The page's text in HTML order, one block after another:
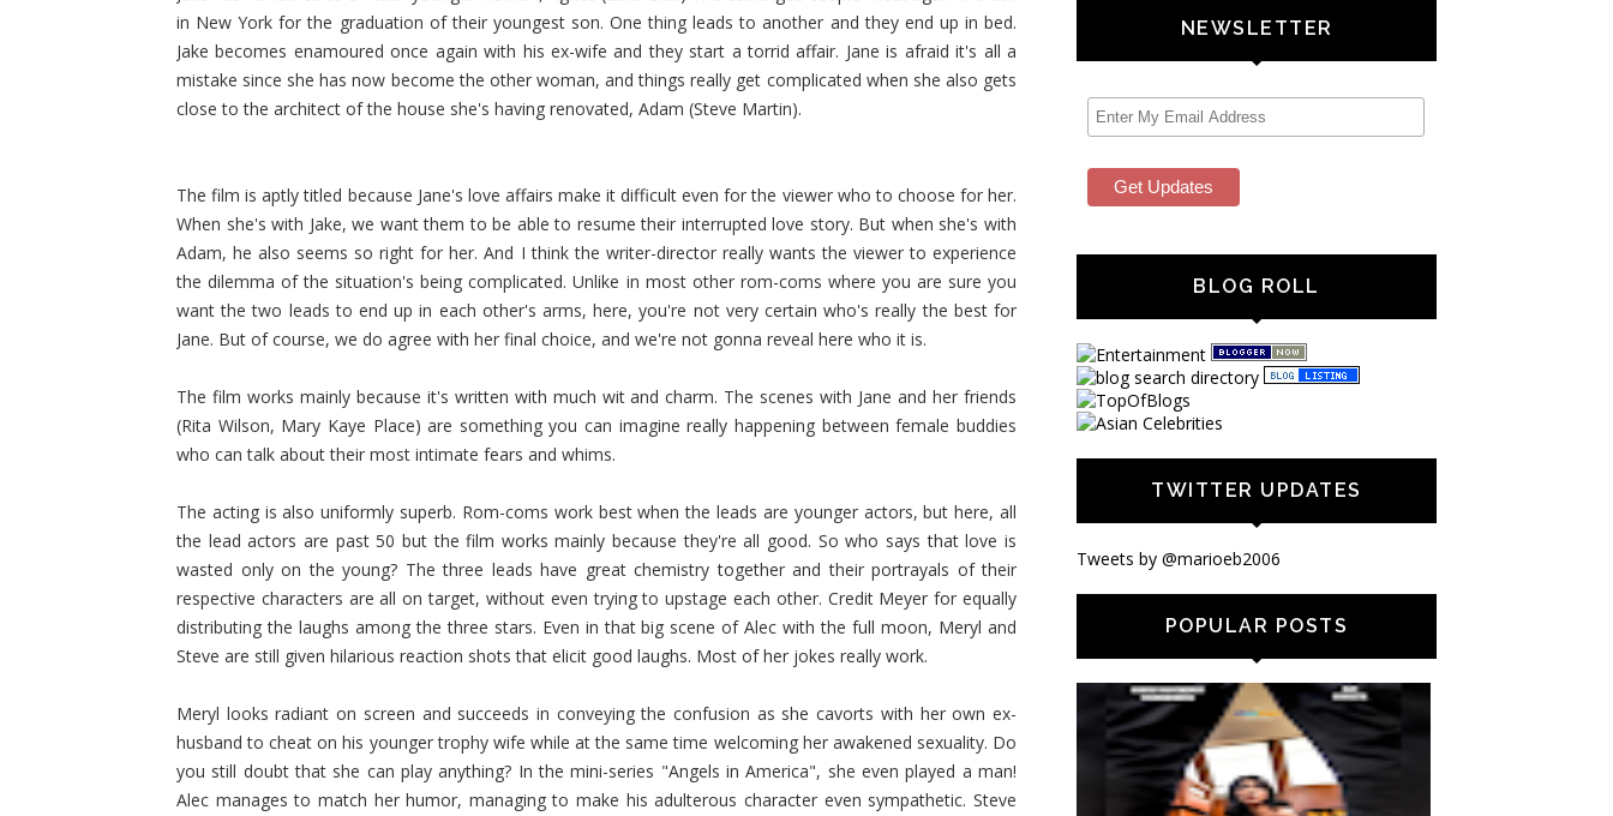
in New York for the graduation of their youngest son. One thing leads to another and they end up in bed.
Jake becomes enamoured once again with his ex-wife and they start a torrid affair. Jane is afraid it's all a
mistake since she has now become the other woman, and things really get complicated when she also gets
close to the architect of the house she's having renovated, Adam (Steve Martin).
The film is aptly titled because Jane's love affairs make it difficult even for the viewer who to choose for her.
When she's with Jake, we want them to be able to resume their interrupted love story. But when she's with
Adam, he also seems so right for her. And I think the writer-director really wants the viewer to experience
the dilemma of the situation's being complicated. Unlike in most other rom-coms where you are sure you
want the two leads to end up in each other's arms, here, you're not very certain who's really the best for
Jane. But of course, we do agree with her final choice, and we're not gonna reveal here who it is.
The film works mainly because it's written with much wit and charm. The scenes with Jane and her friends
(Rita Wilson, Mary Kaye Place) are something you can imagine really happening between female buddies
who can talk about their most intimate fears and whims.
The acting is also uniformly superb. Rom-coms work best when the leads are younger actors, but here, all
the lead actors are past 50 but the film works mainly because they're all good. So who says that love is
wasted only on the young? The three leads have great chemistry together and their portrayals of their
respective characters are all on target, without even trying to upstage each other. Credit Meyer for equally
distributing the laughs among the three stars. Even in that big scene of Alec with the full moon, Meryl and
Steve are still given hilarious reaction shots that elicit good laughs. Most of her jokes really work.
Meryl looks radiant on screen and succeeds in conveying the confusion as she cavorts with her own ex-
husband to cheat on his younger trophy wife while at the same time welcoming her awakened sexuality. Do
you still doubt that she can play anything? In the mini-series "Angels in America", she even played a man!
Alec manages to match her humor, managing to make his adulterous character even sympathetic. Steve
NEWSLETTER
BLOG ROLL
TWITTER UPDATES
Tweets by @marioeb2006
POPULAR POSTS